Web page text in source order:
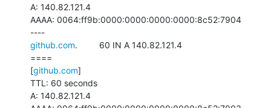
A: 140.82.121.4
AAAA: 0064:ff9b:0000:0000:0000:0000:8c52:7904
github.com.         60 IN A 140.82.121.4
====
[github.com]
TTL: 60 seconds
A: 140.82.121.4